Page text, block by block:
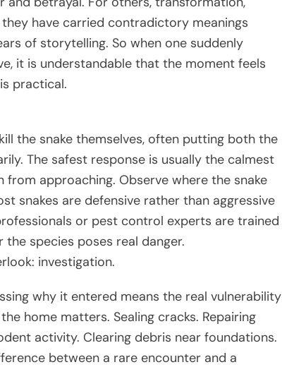
have carried contradictory meanings
of storytelling. So when one suddenly
it is understandable that the moment feels
practical.
the snake themselves, often putting both the
The safest response is usually the calmest
approaching. Observe where the snake
snakes are defensive rather than aggressive
or pest control experts are trained
species poses real danger.
investigation.
why it entered means the real vulnerability
home matters. Sealing cracks. Repairing
activity. Clearing debris near foundations.
between a rare encounter and a